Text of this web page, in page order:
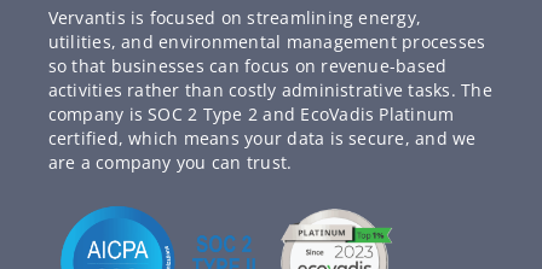
Vervantis is focused on streamlining energy,
utilities, and environmental management processes
so that businesses can focus on revenue-based
activities rather than costly administrative tasks. The
company is SOC 2 Type 2 and EcoVadis Platinum
certified, which means your data is secure, and we
are a company you can trust.